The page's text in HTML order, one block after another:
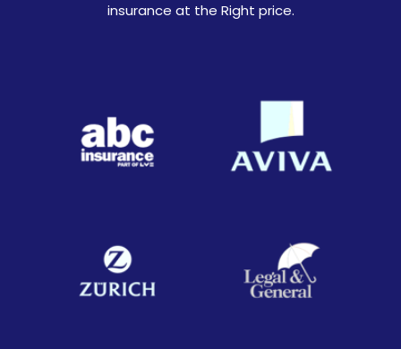
insurance at the Right price.